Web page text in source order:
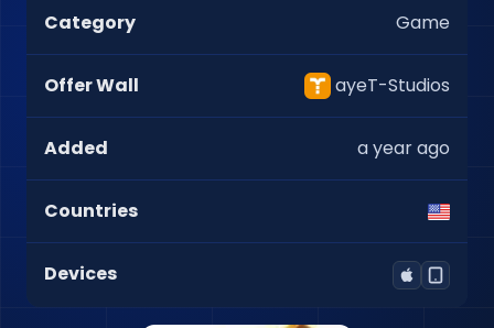
Category Game
Offer Wall ayeT-Studios
Added a year ago
Countries
Devices